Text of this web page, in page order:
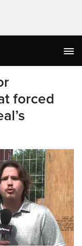
forced